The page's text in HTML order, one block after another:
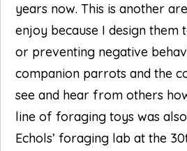
years now. This is another
enjoy because I design them
or preventing negative
companion parrots and the
see and hear from others
line of foraging toys was
Echols’ foraging lab at the